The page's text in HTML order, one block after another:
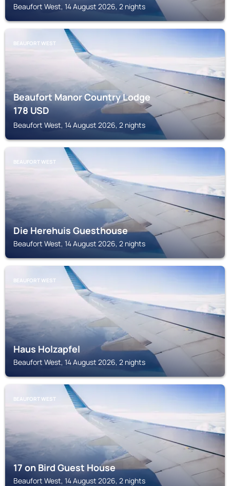
Beaufort West, 14 August 2026, 2 nights
BEAUFORT WEST
Beaufort Manor Country Lodge
178USD
Beaufort West, 14 August 2026, 2 nights
BEAUFORT WEST
Die Herehuis Guesthouse
Beaufort West, 14 August 2026, 2 nights
BEAUFORT WEST
Haus Holzapfel
Beaufort West, 14 August 2026, 2 nights
BEAUFORT WEST
17 on Bird Guest House
Beaufort West, 14 August 2026, 2 nights